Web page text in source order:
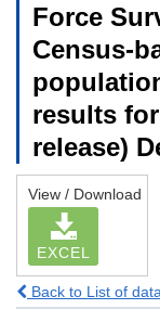
Force
Census-
results
release)
View / Download
EXCEL
Back to List of